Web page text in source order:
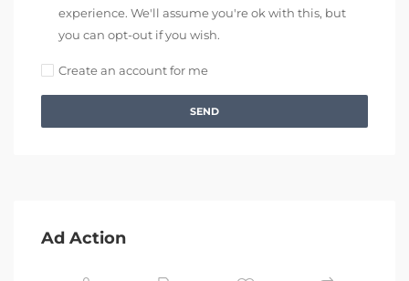
experience. We'll assume you're ok with this, but
you can opt-out if you wish.
Create an account for me
SEND
Ad Action